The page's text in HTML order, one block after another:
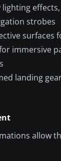
lighting
strobes
surfaces
immersive
landing
allow